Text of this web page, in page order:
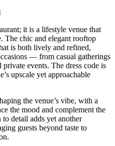
it is a lifestyle venue that
The chic and elegant rooftop
is both lively and refined,
— from casual gatherings
events. The dress code is
upscale yet approachable
the venue’s vibe, with a
the mood and complement the
detail adds yet another
guests beyond taste to